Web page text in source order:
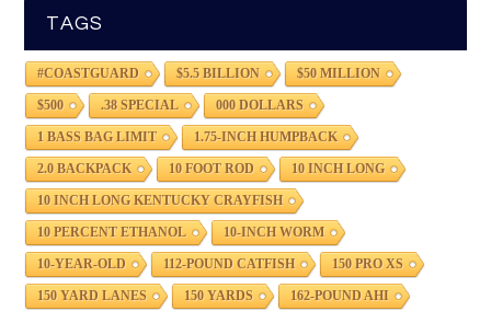
TAGS
#COASTGUARD $5.5 BILLION $50 MILLION
$500 .38 SPECIAL 000 DOLLARS
1 BASS BAG LIMIT 1.75-INCH HUMPBACK
2.0 BACKPACK 10 FOOT ROD 10 INCH LONG
10 INCH LONG KENTUCKY CRAYFISH
10 PERCENT ETHANOL 10-INCH WORM
10-YEAR-OLD 112-POUND CATFISH 150 PRO XS
150 YARD LANES 150 YARDS 162-POUND AHI